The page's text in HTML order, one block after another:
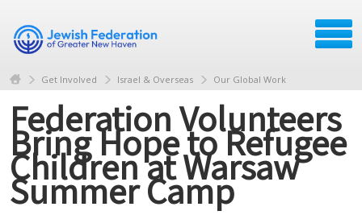
Get Involved Israel & Overseas Our Global Work
Federation Volunteers
Bring Hope to Refugee
Children at Warsaw
Summer Camp